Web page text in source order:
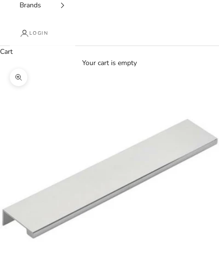
Brands
LOGIN
Cart
Your cart is empty
Zoom picture